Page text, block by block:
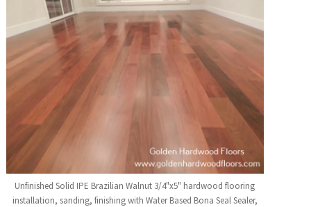
Unfinished Solid IPE Brazilian Walnut 3/4"x5" hardwood flooring
installation, sanding, finishing with Water Based Bona Seal Sealer,